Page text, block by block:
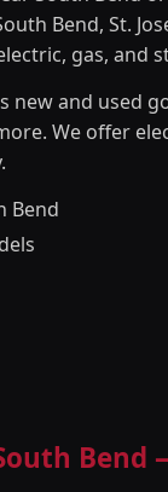
Bend, St.
gas, and
new and used
We offer
Bend
Bend